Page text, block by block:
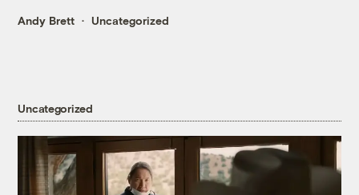
Andy Brett Uncategorized
Uncategorized